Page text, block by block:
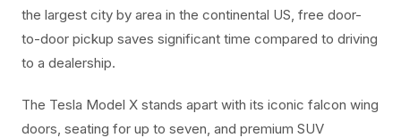
the largest city by area in the continental US, free door-
to-door pickup saves significant time compared to driving
to a dealership.
The Tesla Model X stands apart with its iconic falcon wing
doors, seating for up to seven, and premium SUV